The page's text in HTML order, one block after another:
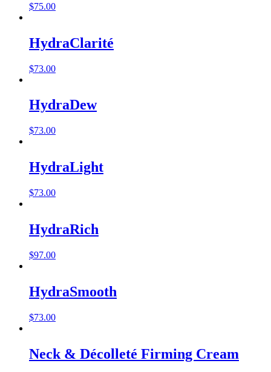
$75.00
HydraClarité
$73.00
HydraDew
$73.00
HydraLight
$73.00
HydraRich
$97.00
HydraSmooth
$73.00
Neck & Décolleté Firming Cream